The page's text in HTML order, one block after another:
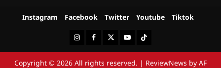
Instagram Facebook Twitter Youtube Tiktok
InstagramFacebookTwitterYoutubeTiktok
Copyright © 2026 All rights reserved. | ReviewNews by AF